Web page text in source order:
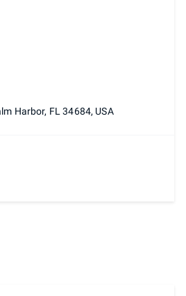
Harbor, FL 34684, USA